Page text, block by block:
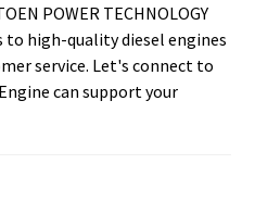
POWER TECHNOLOGY
to high-quality diesel engines
service. Let's connect to
can support your